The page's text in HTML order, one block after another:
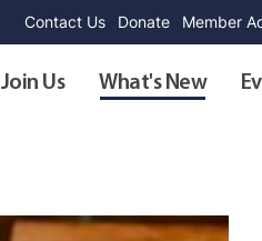
Contact Us Donate Member
Join Us What's New